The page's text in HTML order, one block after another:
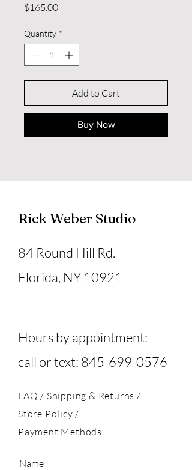
$165.00Price
Quantity *
Add to Cart
Buy Now
Rick Weber Studio
84 Round Hill Rd.
Florida, NY 10921
Hours by appointment:
call or text: 845-699-0576
FAQ / Shipping & Returns /
Store Policy/
Payment Methods